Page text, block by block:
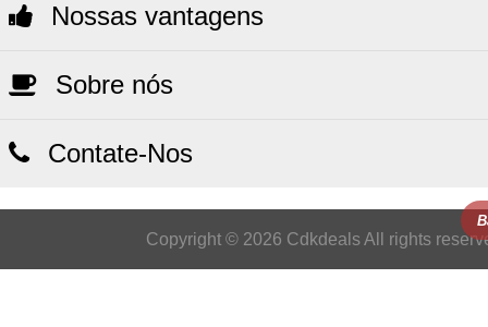
Nossas vantagens
Sobre nós
Contate-Nos
Copyright © 2026 Cdkdeals All rights